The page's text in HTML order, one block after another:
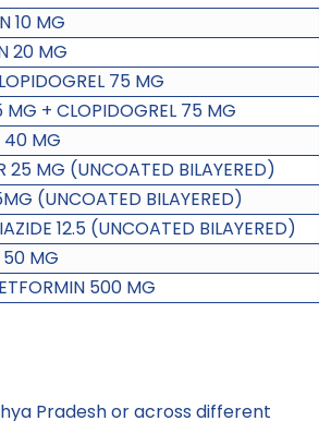
10 MG
20 MG
75 MG
MG + CLOPIDOGREL 75 MG
40 MG
25 MG (UNCOATED BILAYERED)
(UNCOATED BILAYERED)
12.5 (UNCOATED BILAYERED)
50 MG
500 MG
Pradeshor across different